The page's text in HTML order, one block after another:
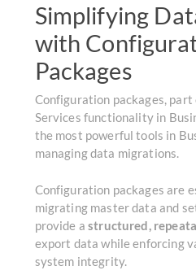
Simplifying
with
Packages
Configuration packages,
Services functionality in
the most powerful tools in
managing data migrations.
Configuration packages are
migrating master data and
provide astructured,
export data while enforcing
system integrity.